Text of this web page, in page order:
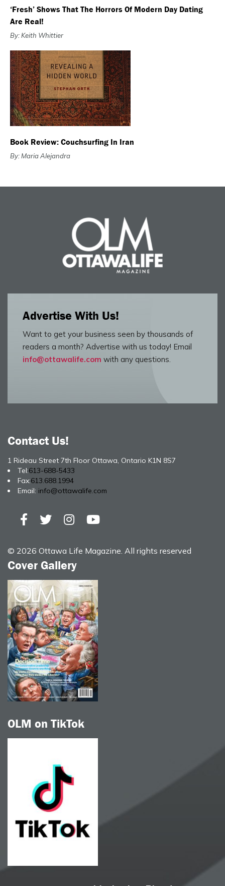
‘Fresh’ Shows That The Horrors Of Modern Day Dating
Are Real!
By: Keith Whittier
Book Review: Couchsurfing In Iran
By: Maria Alejandra
Advertise With Us!
Want to get your business seen by thousands of
readers a month? Advertise with us today! Email
info@ottawalife.com with any questions.
Contact Us!
1 Rideau Street 7th Floor Ottawa, Ontario K1N 8S7
Tel:613-688-5433
Fax:613.688.1994
Email: info@ottawalife.com
© 2026 Ottawa Life Magazine. All rights reserved
Cover Gallery
OLM on TikTok